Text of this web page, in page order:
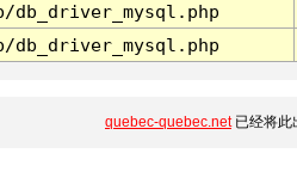
db_driver_mysql.php
db_driver_mysql.php
quebec-quebec.net已经将此